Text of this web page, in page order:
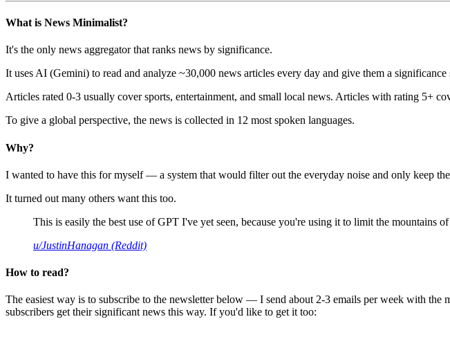
What is News Minimalist?
It's the only news aggregator that ranks news by significance.
It uses AI (Gemini) to read and analyze ~30,000 news articles every day and give them a significance
Articles rated 0-3 usually cover sports, entertainment, and small local news. Articles with rating 5+
To give a global perspective, the news is collected in 12 most spoken languages.
Why?
I wanted to have this for myself — a system that would filter out the everyday noise and only keep
It turned out many others want this too.
This is easily the best use of GPT I've yet seen, because you're using it to limit the mountains
u/JustinHanagan (Reddit)
How to read?
The easiest way is to subscribe to the newsletter below — I send about 2-3 emails per week with
subscribers get their significant news this way. If you'd like to get it too: